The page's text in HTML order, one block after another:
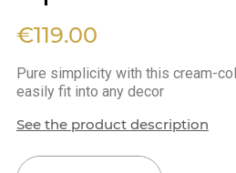
€119.00
Pure simplicity with this cream-
easily fit into any decor
See the product description